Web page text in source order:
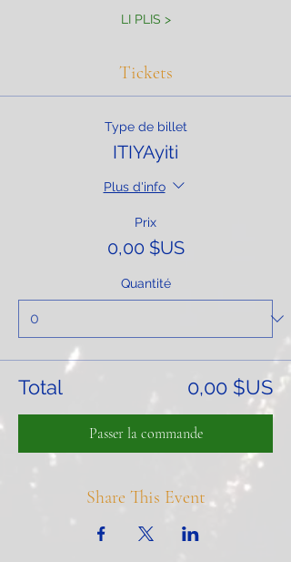
LI PLIS >
Tickets
Type de billet
ITIYAyiti
Plus d'info
Prix
0,00 $US
Quantité
Total 0,00 $US
Passer la commande
Share This Event